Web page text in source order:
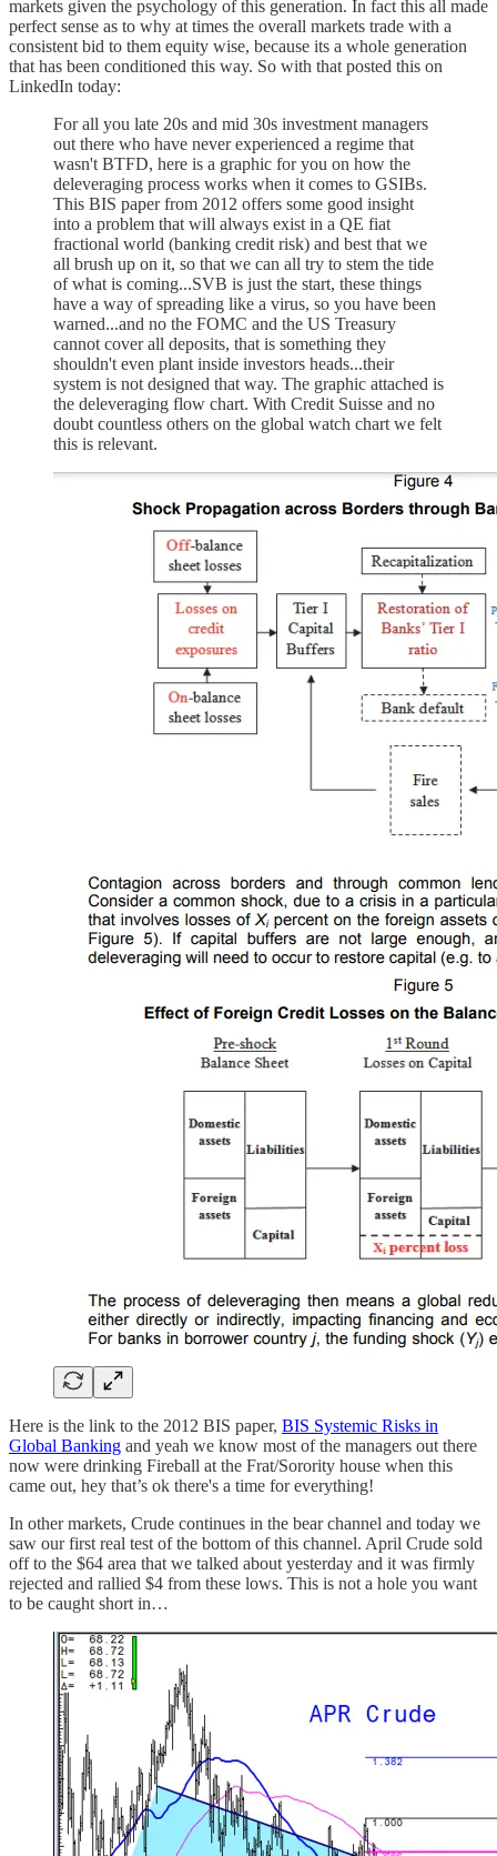
markets given the psychology of this generation. In fact this all made
perfect sense as to why at times the overall markets trade with a
consistent bid to them equity wise, because its a whole generation
that has been conditioned this way. So with that posted this on
LinkedIn today:
For all you late 20s and mid 30s investment managers
out there who have never experienced a regime that
wasn't BTFD, here is a graphic for you on how the
deleveraging process works when it comes to GSIBs.
This BIS paper from 2012 offers some good insight
into a problem that will always exist in a QE fiat
fractional world (banking credit risk) and best that we
all brush up on it, so that we can all try to stem the tide
of what is coming...SVB is just the start, these things
have a way of spreading like a virus, so you have been
warned...and no the FOMC and the US Treasury
cannot cover all deposits, that is something they
shouldn't even plant inside investors heads...their
system is not designed that way. The graphic attached is
the deleveraging flow chart. With Credit Suisse and no
doubt countless others on the global watch chart we felt
this is relevant.
Here is the link to the 2012 BIS paper, BIS Systemic Risks in
Global Banking and yeah we know most of the managers out there
now were drinking Fireball at the Frat/Sorority house when this
came out, hey that’s ok there's a time for everything!
In other markets, Crude continues in the bear channel and today we
saw our first real test of the bottom of this channel. April Crude sold
off to the $64 area that we talked about yesterday and it was firmly
rejected and rallied $4 from these lows. This is not a hole you want
to be caught short in…